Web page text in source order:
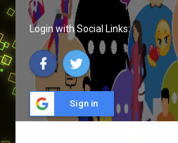
Login with Social Links:
Sign in